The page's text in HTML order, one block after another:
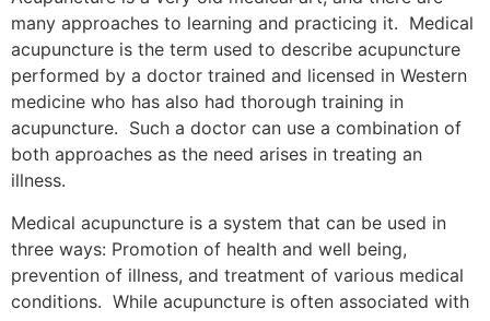
many approaches to learning and practicing it. Medical
acupuncture is the term used to describe acupuncture
performed by a doctor trained and licensed in Western
medicine who has also had thorough training in
acupuncture. Such a doctor can use a combination of
both approaches as the need arises in treating an
illness.
Medical acupuncture is a system that can be used in
three ways: Promotion of health and well being,
prevention of illness, and treatment of various medical
conditions. While acupuncture is often associated with